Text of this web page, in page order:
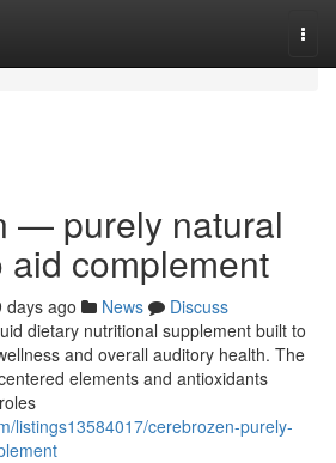
— purely natural
aid complement
days ago News
Discuss
dietary nutritional supplement built to
and overall auditory health. The
elements and antioxidants
listings13584017/cerebrozen-purely-